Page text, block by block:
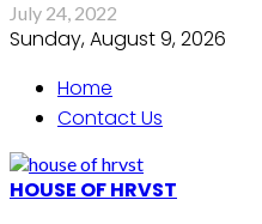
July 24, 2022
Sunday, August 9, 2026
Home
Contact Us
HOUSE OF HRVST